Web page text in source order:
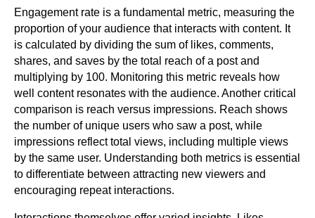
Engagement rate is a fundamental metric, measuring the
proportion of your audience that interacts with content. It
is calculated by dividing the sum of likes, comments,
shares, and saves by the total reach of a post and
multiplying by 100. Monitoring this metric reveals how
well content resonates with the audience. Another critical
comparison is reach versus impressions. Reach shows
the number of unique users who saw a post, while
impressions reflect total views, including multiple views
by the same user. Understanding both metrics is essential
to differentiate between attracting new viewers and
encouraging repeat interactions.